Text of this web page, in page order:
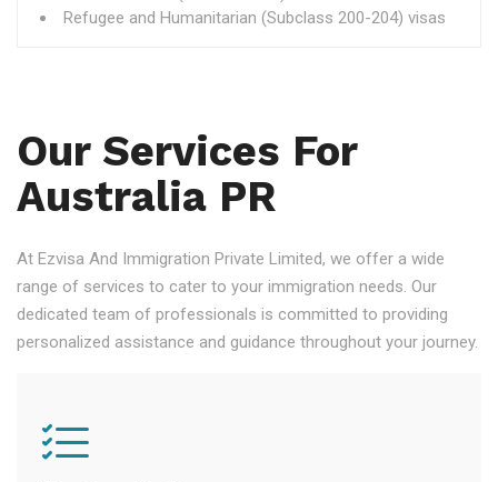
Refugee and Humanitarian (Subclass 200-204) visas
Our Services For
Australia PR
At Ezvisa And Immigration Private Limited, we offer a wide
range of services to cater to your immigration needs. Our
dedicated team of professionals is committed to providing
personalized assistance and guidance throughout your journey.